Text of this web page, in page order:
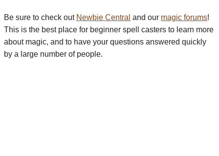
Be sure to check out Newbie Central and our magic forums!
This is the best place for beginner spell casters to learn more
about magic, and to have your questions answered quickly
by a large number of people.